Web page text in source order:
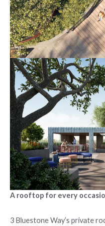
A rooftop for every
3 Bluestone Way’s private